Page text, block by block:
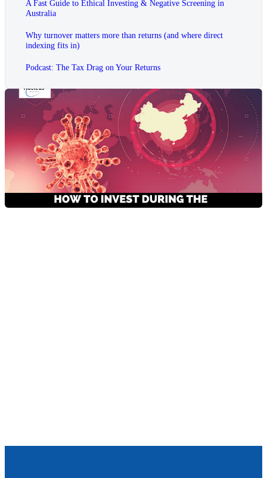
A Fast Guide to Ethical Investing & Negative Screening in
Australia
Why turnover matters more than returns (and where direct
indexing fits in)
Podcast: The Tax Drag on Your Returns